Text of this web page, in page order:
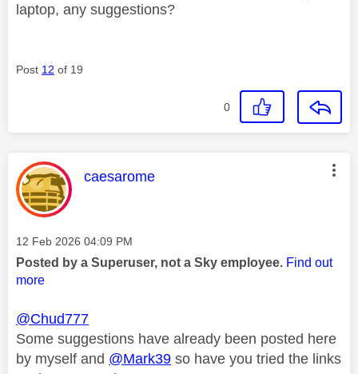
laptop, any suggestions?
Post 12 of 19
0
This message was authored by:
caesarome
Message posted on
‎12 Feb 2026 04:09 PM
Posted by a Superuser, not a Sky employee. Find out
more
@Chud777
Some suggestions have already been posted here
by myself and @Mark39 so have you tried the links